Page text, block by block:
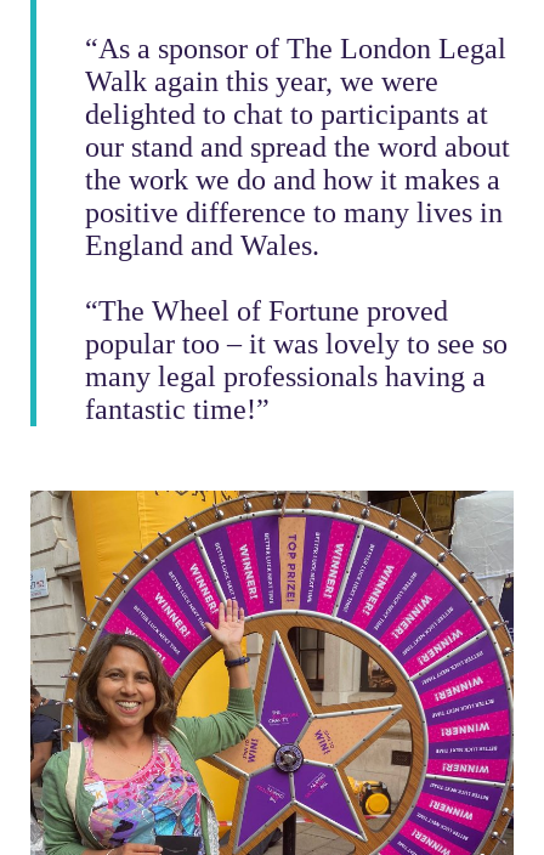
“As a sponsor of The London Legal
Walk again this year, we were
delighted to chat to participants at
our stand and spread the word about
the work we do and how it makes a
positive difference to many lives in
England and Wales.
“The Wheel of Fortune proved
popular too – it was lovely to see so
many legal professionals having a
fantastic time!”